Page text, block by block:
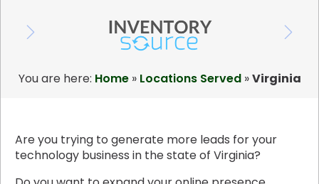
You are here: Home » Locations Served »Virginia
Are you trying to generate more leads for your
technology business in the state of Virginia?